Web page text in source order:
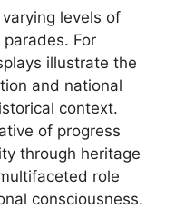
levels of
For
illustrate the
and national
context.
of progress
through heritage
role
consciousness.